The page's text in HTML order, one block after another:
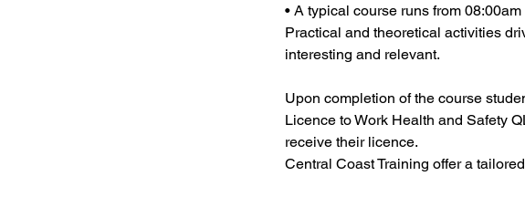
• A typical course runs from
Practical and theoretical activities
interesting and relevant.
Upon completion of the course
Licence to Work Health and Safety
receive their licence.
Central Coast Training offer a